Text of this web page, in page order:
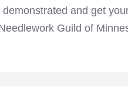
and get
Guild of